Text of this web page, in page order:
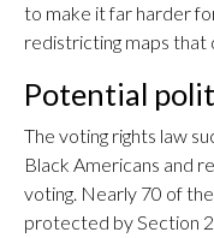
to make it far harder
redistricting maps that
Potential
The voting rights law
Black Americans and
voting. Nearly 70 of
protected by Section